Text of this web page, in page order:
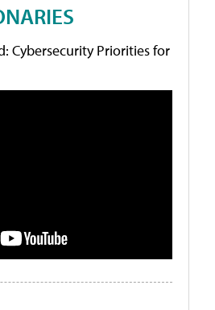
Cybersecurity Priorities for